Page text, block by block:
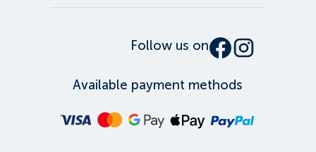
Follow us on
Available payment methods